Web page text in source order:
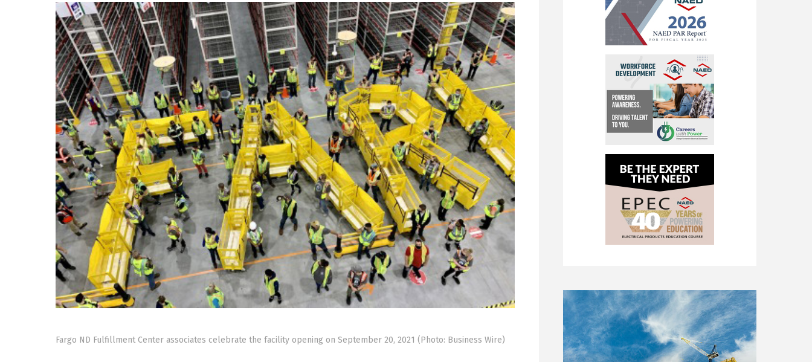
Fargo ND Fulfillment Center associates celebrate the facility opening on September 20, 2021 (Photo: Business Wire)